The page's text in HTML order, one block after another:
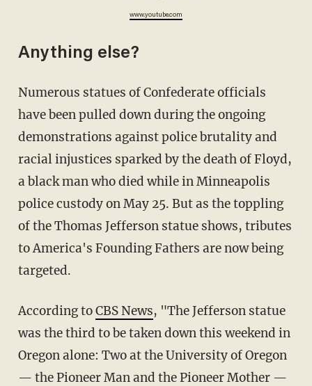
www.youtube.com
Anything else?
Numerous statues of Confederate officials
have been pulled down during the ongoing
demonstrations against police brutality and
racial injustices sparked by the death of Floyd,
a black man who died while in Minneapolis
police custody on May 25. But as the toppling
of the Thomas Jefferson statue shows, tributes
to America's Founding Fathers are now being
targeted.
According toCBS News, "The Jefferson statue
was the third to be taken down this weekend in
Oregon alone: Two at the University of Oregon
— the Pioneer Man and the Pioneer Mother —